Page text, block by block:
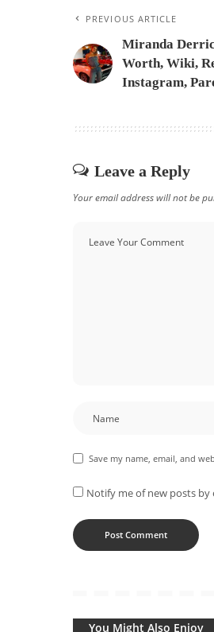
PREVIOUS ARTICLE
Miranda
Worth, Wiki,
Instagram,
Leave a Reply
Your email address will not be
Save my name, email, and
Notify me of new posts by
You Might Also Enjoy